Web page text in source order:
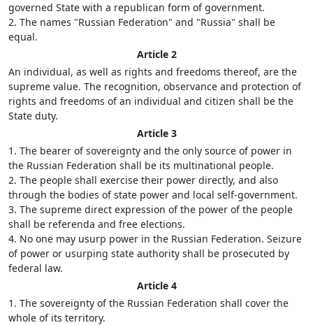
governed State with a republican form of government.
2. The names "Russian Federation" and "Russia" shall be
equal.
Article 2
An individual, as well as rights and freedoms thereof, are the
supreme value. The recognition, observance and protection of
rights and freedoms of an individual and citizen shall be the
State duty.
Article 3
1. The bearer of sovereignty and the only source of power in
the Russian Federation shall be its multinational people.
2. The people shall exercise their power directly, and also
through the bodies of state power and local self-government.
3. The supreme direct expression of the power of the people
shall be referenda and free elections.
4. No one may usurp power in the Russian Federation. Seizure
of power or usurping state authority shall be prosecuted by
federal law.
Article 4
1. The sovereignty of the Russian Federation shall cover the
whole of its territory.